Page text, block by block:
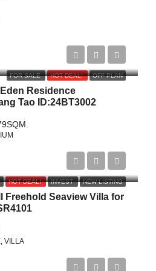
FOR SALE HOT DEAL! OFF PLAN
Residence
Tao ID:24BT3002
SQM.
HOT DEAL! INVEST NEW LISTING
Freehold Seaview Villa for
VILLA